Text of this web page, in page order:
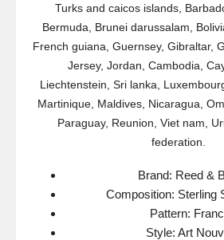
Turks and caicos islands,
Bermuda, Brunei darussalam,
French guiana, Guernsey, Gibraltar,
Jersey, Jordan, Cambodia,
Liechtenstein, Sri lanka,
Martinique, Maldives, Nicaragua,
Paraguay, Reunion, Viet nam,
federation.
Brand: Reed &
Composition: Sterling
Pattern:
Style: Art